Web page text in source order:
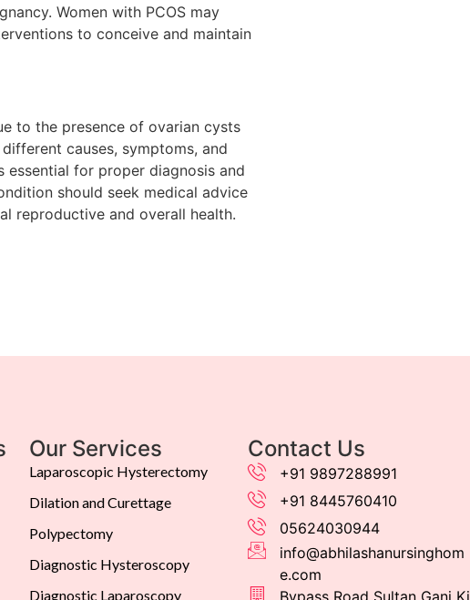
Women with PCOS may
to conceive and maintain
to the presence of ovarian cysts
causes, symptoms, and
essential for proper diagnosis and
should seek medical advice
reproductive and overall health.
Our Services
Laparoscopic Hysterectomy
Dilation and Curettage
Polypectomy
Diagnostic Hysteroscopy
Diagnostic Laparoscopy
Contact Us
+91 9897288991
+91 8445760410
05624030944
info@abhilashanursinghom
e.com